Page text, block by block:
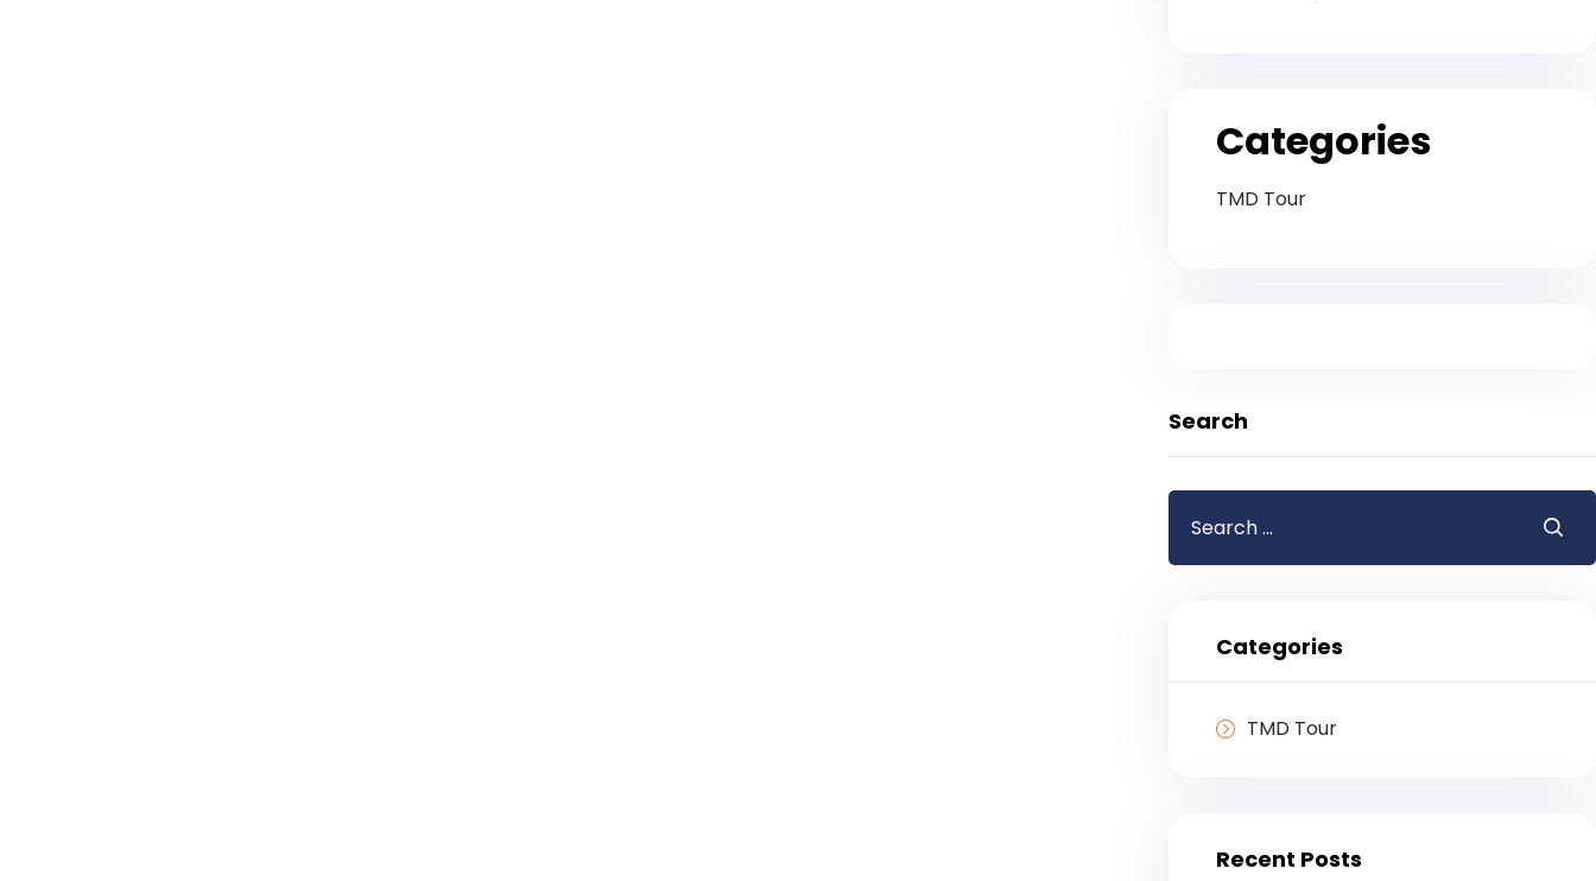
Categories
TMD Tour
Search
Search
for:
Categories
TMD Tour
Recent Posts